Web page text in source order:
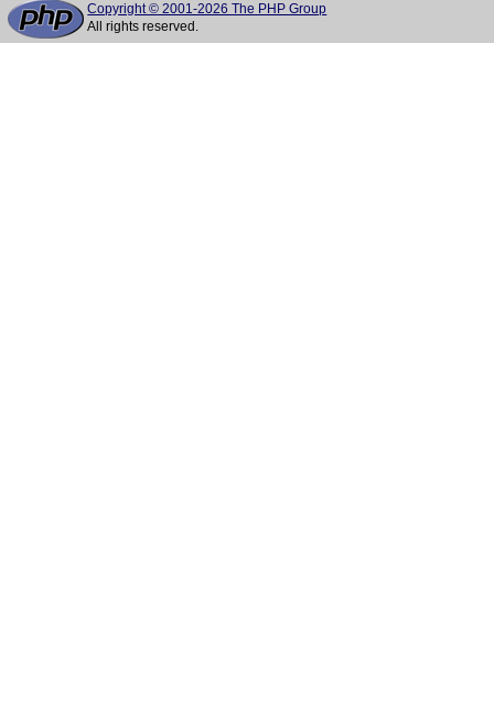
Copyright © 2001-2026 The PHP Group
All rights reserved.